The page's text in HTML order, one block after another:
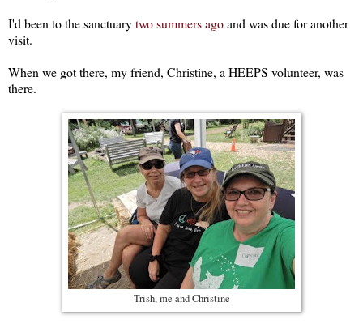
I'd been to the sanctuarytwo summers agoand was due for another
visit.
When we got there, my friend, Christine, a HEEPS volunteer, was
there.
Trish, me and Christine